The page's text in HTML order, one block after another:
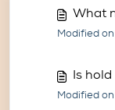
What
Modified
Is
Modified